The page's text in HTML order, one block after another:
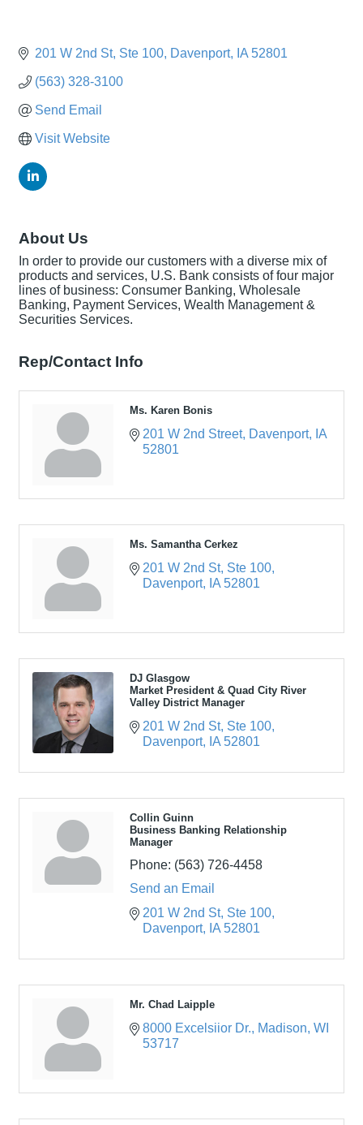
201 W 2nd St Ste 100 Davenport IA 52801
(563) 328-3100
Send Email
Visit Website
About Us
In order to provide our customers with a diverse mix of
products and services, U.S. Bank consists of four major
lines of business: Consumer Banking, Wholesale
Banking, Payment Services, Wealth Management &
Securities Services.
Rep/Contact Info
Ms. Karen Bonis
201 W 2nd Street Davenport
IA
52801
Ms. Samantha Cerkez
201 W 2nd St Ste 100
Davenport
IA 52801
DJ Glasgow
Market President & Quad City River
Valley District Manager
201 W 2nd St Ste 100
Davenport
IA 52801
Collin Guinn
Business Banking Relationship
Manager
Phone: (563) 726-4458
Send an Email
201 W 2nd St Ste 100
Davenport
IA 52801
Mr. Chad Laipple
8000 Excelsiior Dr. Madison WI
53717